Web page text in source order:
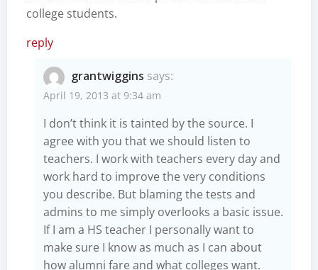
college students.
reply
grantwiggins says:
April 19, 2013 at 9:34 am
I don’t think it is tainted by the source. I
agree with you that we should listen to
teachers. I work with teachers every day and
work hard to improve the very conditions
you describe. But blaming the tests and
admins to me simply overlooks a basic issue.
If I am a HS teacher I personally want to
make sure I know as much as I can about
how alumni fare and what colleges want.